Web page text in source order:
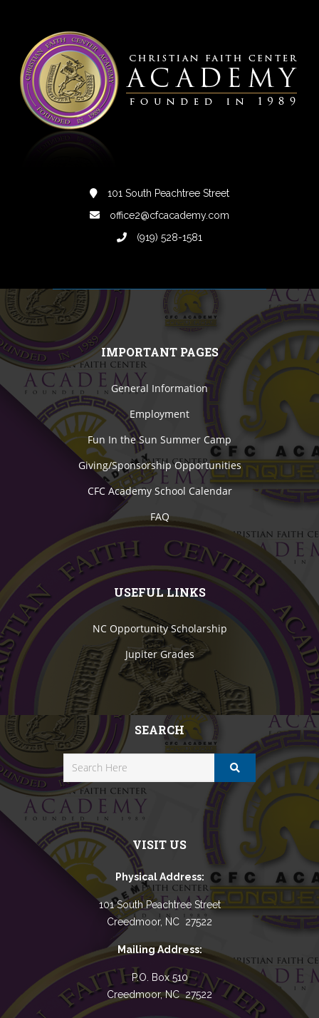
101 South Peachtree Street
office2@cfcacademy.com
(919) 528-1581
IMPORTANT PAGES
General Information
Employment
Fun In the Sun Summer Camp
Giving/Sponsorship Opportunities
CFC Academy School Calendar
FAQ
USEFUL LINKS
NC Opportunity Scholarship
Jupiter Grades
SEARCH
VISIT US
Physical Address:
101 South Peachtree Street
Creedmoor, NC 27522
Mailing Address:
P.O. Box 510
Creedmoor, NC 27522